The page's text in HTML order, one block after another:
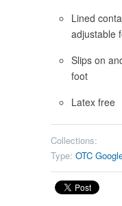
Lined
adjustable
Slips on
foot
Latex free
Collections:
Type: OTC